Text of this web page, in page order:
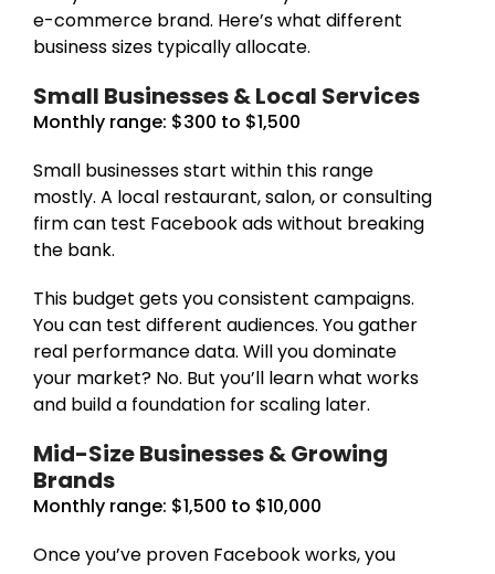
e-commerce brand. Here’s what different
business sizes typically allocate.
Small Businesses & Local Services
Monthly range: $300 to $1,500
Small businesses start within this range
mostly. A local restaurant, salon, or consulting
firm can test Facebook ads without breaking
the bank.
This budget gets you consistent campaigns.
You can test different audiences. You gather
real performance data. Will you dominate
your market? No. But you’ll learn what works
and build a foundation for scaling later.
Mid-Size Businesses & Growing
Brands
Monthly range: $1,500 to $10,000
Once you’ve proven Facebook works, you